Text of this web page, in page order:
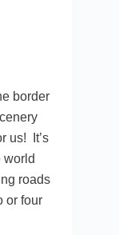
border
us! It’s
world
roads
or four